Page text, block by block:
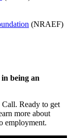
(NRAEF)
being an
Ready to get
more about
employment.